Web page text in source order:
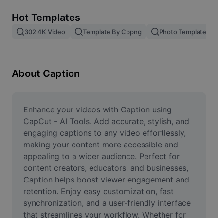
Image merge
Resize Image
Meme Generator
AI Text Remover
AI People Remover
AI Inpainting
Face Cutout
Hot Templates
302 4K Video Template By Cbpng Photo Templates
About Caption
Enhance your videos with Caption using
CapCut - AI Tools. Add accurate, stylish, and
engaging captions to any video effortlessly,
making your content more accessible and
appealing to a wider audience. Perfect for
content creators, educators, and businesses,
Caption helps boost viewer engagement and
retention. Enjoy easy customization, fast
synchronization, and a user-friendly interface
that streamlines your workflow. Whether for